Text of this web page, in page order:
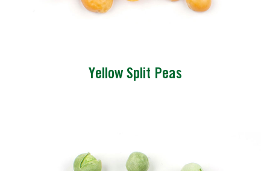
Yellow Split Peas